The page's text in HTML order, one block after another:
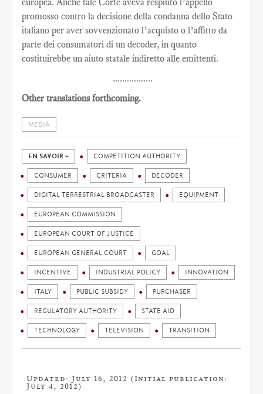
promosso contro la decisione della condanna dello Stato
italiano per aver sovvenzionato l’acquisto o l’affitto da
parte dei consumatori di un decoder, in quanto
costituirebbe un aiuto statale indiretto alle emittenti.
.................
Other translations forthcoming.
MEDIA
EN SAVOIR + COMPETITION AUTHORITY
CONSUMER CRITERIA DECODER
DIGITAL TERRESTRIAL BROADCASTER EQUIPMENT
EUROPEAN COMMISSION
EUROPEAN COURT OF JUSTICE
EUROPEAN GENERAL COURT GOAL
INCENTIVE INDUSTRIAL POLICY INNOVATION
ITALY PUBLIC SUBSIDY PURCHASER
REGULATORY AUTHORITY STATE AID
TECHNOLOGY TELEVISION TRANSITION
Updated: July 16, 2012 (Initial publication:
July 4, 2012)